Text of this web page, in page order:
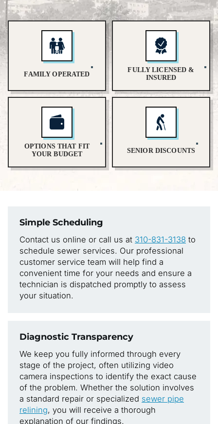
FAMILY OPERATED
FULLY LICENSED &
INSURED
OPTIONS THAT FIT
YOUR BUDGET
SENIOR DISCOUNTS
Simple Scheduling
Contact us online or call us at 310-831-3138 to
schedule sewer services. Our professional
customer service team will help find a
convenient time for your needs and ensure a
technician is dispatched promptly to assess
your situation.
Diagnostic Transparency
We keep you fully informed through every
stage of the project, often utilizing video
camera inspections to identify the exact cause
of the problem. Whether the solution involves
a standard repair or specialized sewer pipe
relining, you will receive a thorough
explanation of our findings.